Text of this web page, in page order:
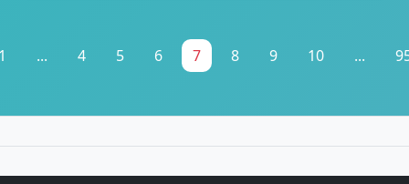
... 4 5 6 7 8 9 10 ...